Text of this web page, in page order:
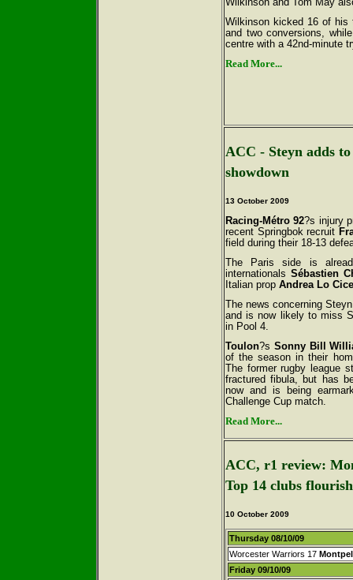
Wilkinson kicked 16 of his
and two conversions,
centre with a 42nd-minute
Read More...
ACC - Steyn adds
showdown
13 October 2009
Racing-Métro 92?s injury
recent Springbok recruit
field during their 18-13
The Paris side is
internationalsSébastien
Italian prop Andrea Lo
The news concerning
and is now likely to miss
in Pool 4.
Toulon?s Sonny Bill
of the season in their
The former rugby league
fractured fibula, but has
now and is being
Challenge Cup match.
Read More...
ACC, r1 review:
Top 14 clubs flourish
10 October 2009
Thursday 08/10/09
Worcester Warriors 17
Friday 09/10/09